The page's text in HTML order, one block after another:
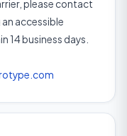
please contact
accessible
14 business days.